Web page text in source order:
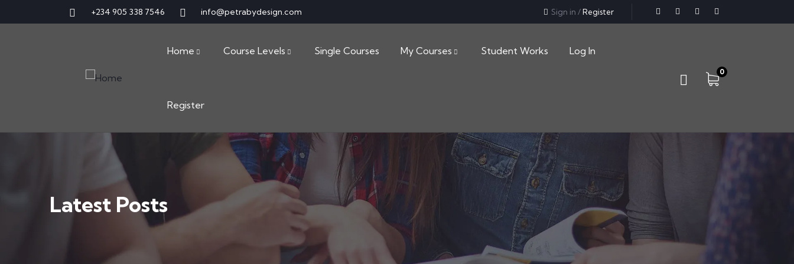
+234 905 338 7546 info@petrabydesign.com Sign in /Register
Home Course Levels Single Courses My Courses Student Works Log In
Register
0
Latest Posts